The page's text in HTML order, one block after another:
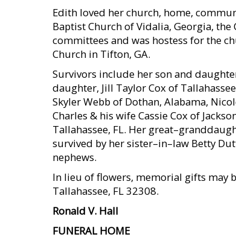
Edith loved her church, home,
Baptist Church of Vidalia, Georgia, the
committees and was hostess for the
Church in Tifton, GA.
Survivors include her son and
daughter, Jill Taylor Cox of
Skyler Webb of Dothan, Alabama,
Charles & his wife Cassie Cox of
Tallahassee, FL. Her
survived by her sister–in–law Betty
nephews.
In lieu of flowers, memorial gifts may
Tallahassee, FL 32308.
Ronald V. Hall
FUNERAL HOME